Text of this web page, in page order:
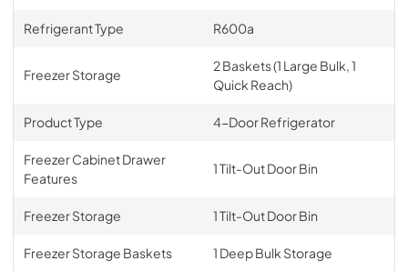
Refrigerant Type R600a
Freezer Storage
2 Baskets (1 Large Bulk, 1
Quick Reach)
Product Type 4-Door Refrigerator
Freezer Cabinet Drawer
Features
1 Tilt-Out Door Bin
Freezer Storage 1 Tilt-Out Door Bin
Freezer Storage Baskets 1 Deep Bulk Storage